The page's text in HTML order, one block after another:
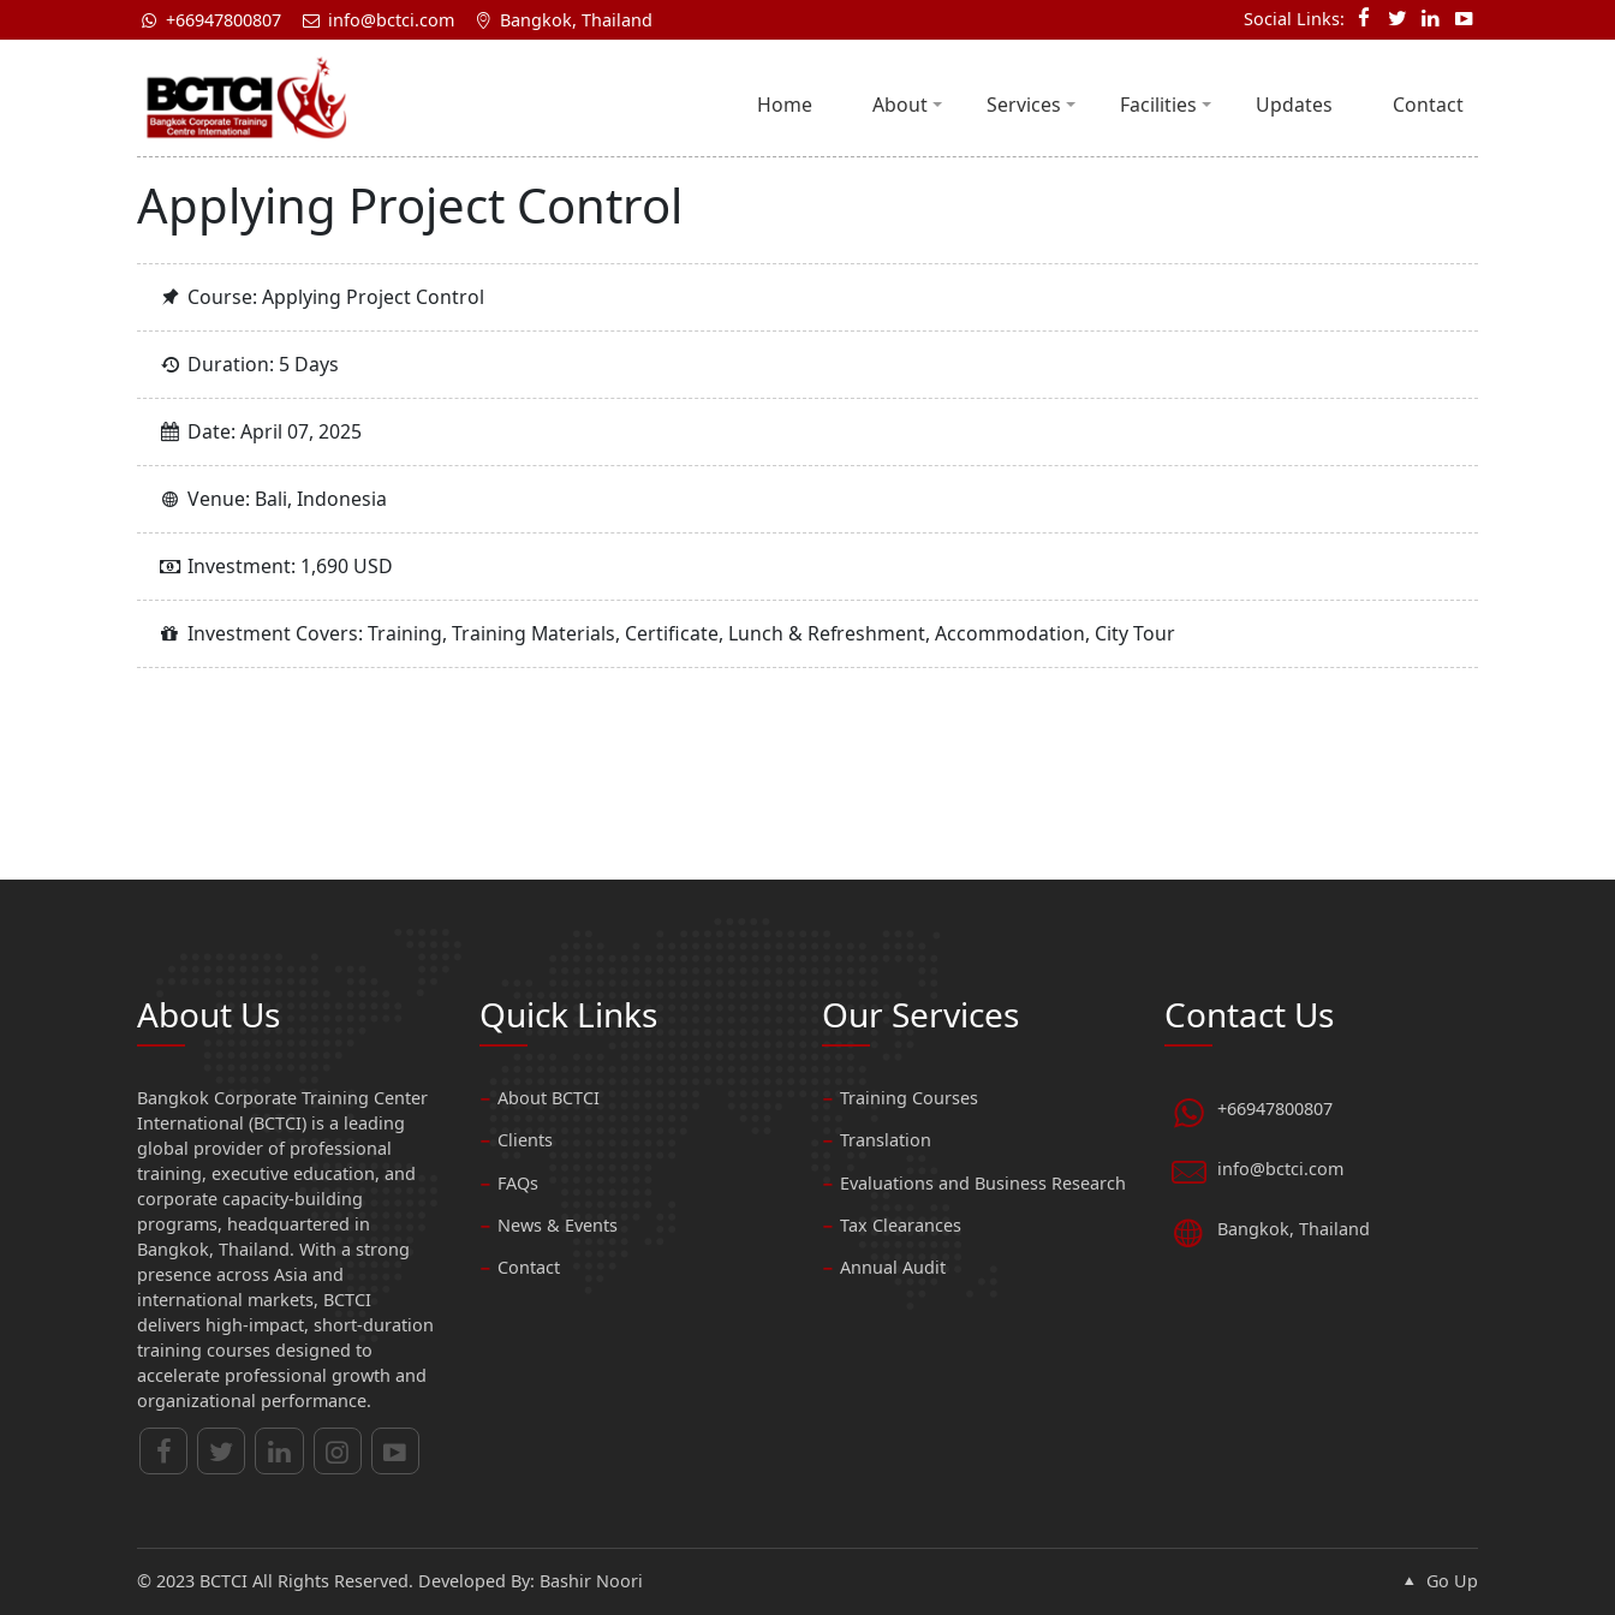
+66947800807 info@bctci.com Bangkok, Thailand Social Links:
Home About Services Facilities Updates Contact
Applying Project Control
Course: Applying Project Control
Duration: 5 Days
Date: April 07, 2025
Venue: Bali, Indonesia
Investment: 1,690 USD
Investment Covers: Training, Training Materials, Certificate, Lunch & Refreshment, Accommodation, City Tour
About Us
Bangkok Corporate Training Center
International (BCTCI) is a leading
global provider of professional
training, executive education, and
corporate capacity-building
programs, headquartered in
Bangkok, Thailand. With a strong
presence across Asia and
international markets, BCTCI
delivers high-impact, short-duration
training courses designed to
accelerate professional growth and
organizational performance.
Quick Links
About BCTCI
Clients
FAQs
News & Events
Contact
Our Services
Training Courses
Translation
Evaluations and Business Research
Tax Clearances
Annual Audit
Contact Us
+66947800807
info@bctci.com
Bangkok, Thailand
© 2023 BCTCI All Rights Reserved. Developed By: Bashir Noori Go Up